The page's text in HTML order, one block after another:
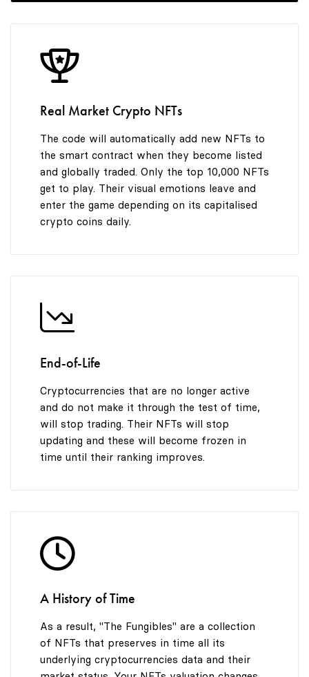
9
Real Market Crypto NFTs
The code will automatically add new NFTs to
the smart contract when they become listed
and globally traded. Only the top 10,000 NFTs
get to play. Their visual emotions leave and
enter the game depending on its capitalised
crypto coins daily.
End-of-Life
Cryptocurrencies that are no longer active
and do not make it through the test of time,
will stop trading. Their NFTs will stop
updating and these will become frozen in
time until their ranking improves.
A History of Time
As a result, "The Fungibles" are a collection
of NFTs that preserves in time all its
underlying cryptocurrencies data and their